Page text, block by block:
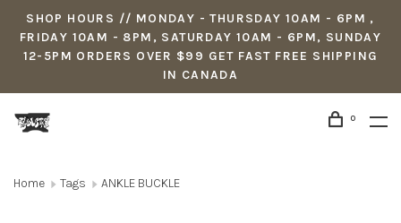
SHOP HOURS // MONDAY - THURSDAY 10AM - 6PM ,
FRIDAY 10AM - 8PM, SATURDAY 10AM - 6PM, SUNDAY
12-5PM ORDERS OVER $99 GET FAST FREE SHIPPING
IN CANADA
0
Home Tags ANKLE BUCKLE